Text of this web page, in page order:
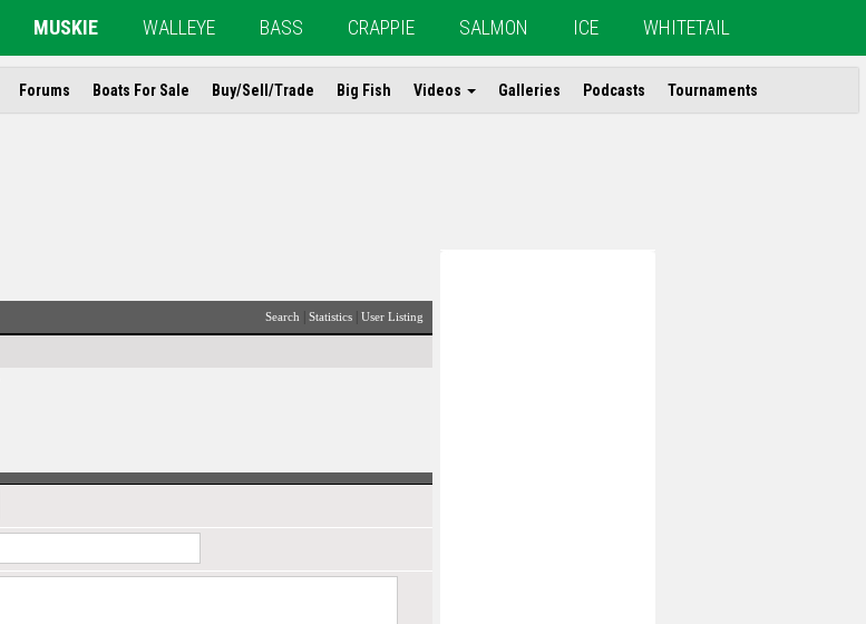
MUSKIE WALLEYE BASS CRAPPIE SALMON ICE WHITETAIL
Forums Boats For Sale Buy/Sell/Trade Big Fish Videos Galleries Podcasts Tournaments
Search Statistics| User Listing